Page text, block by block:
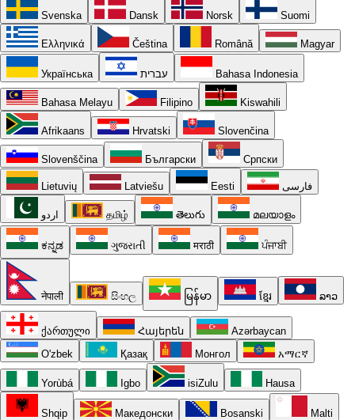
Svenska Dansk Norsk Suomi
Ελληνικά Čeština Română Magyar
Українська עברית Bahasa Indonesia
Bahasa Melayu Filipino Kiswahili
Afrikaans Hrvatski Slovenčina
Slovenščina Български Српски
Lietuvių Latviešu Eesti فارسی
اردو தமிழ் తెలుగు മലയാളം
ಕನ್ನಡ ગુજરાતી मराठी ਪੰਜਾਬੀ
नेपाली සිංහල မြန်မာ ខ្មែរ ລາວ
ქართული Հայերեն
Azərbaycan
O'zbek
Қазақ Монгол አማርኛ
Yorùbá Igbo isiZulu Hausa
Shqip Македонски Bosanski Malti